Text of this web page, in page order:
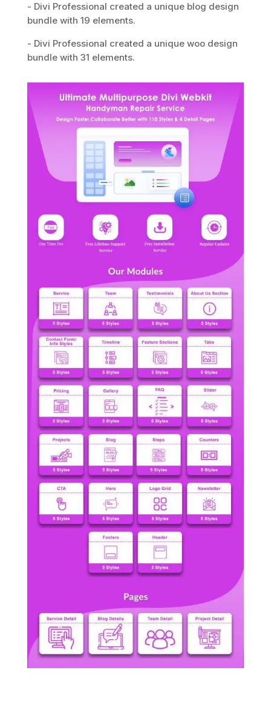
- Divi Professional created a unique blog design
bundle with 19 elements.
- Divi Professional created a unique woo design
bundle with 31 elements.